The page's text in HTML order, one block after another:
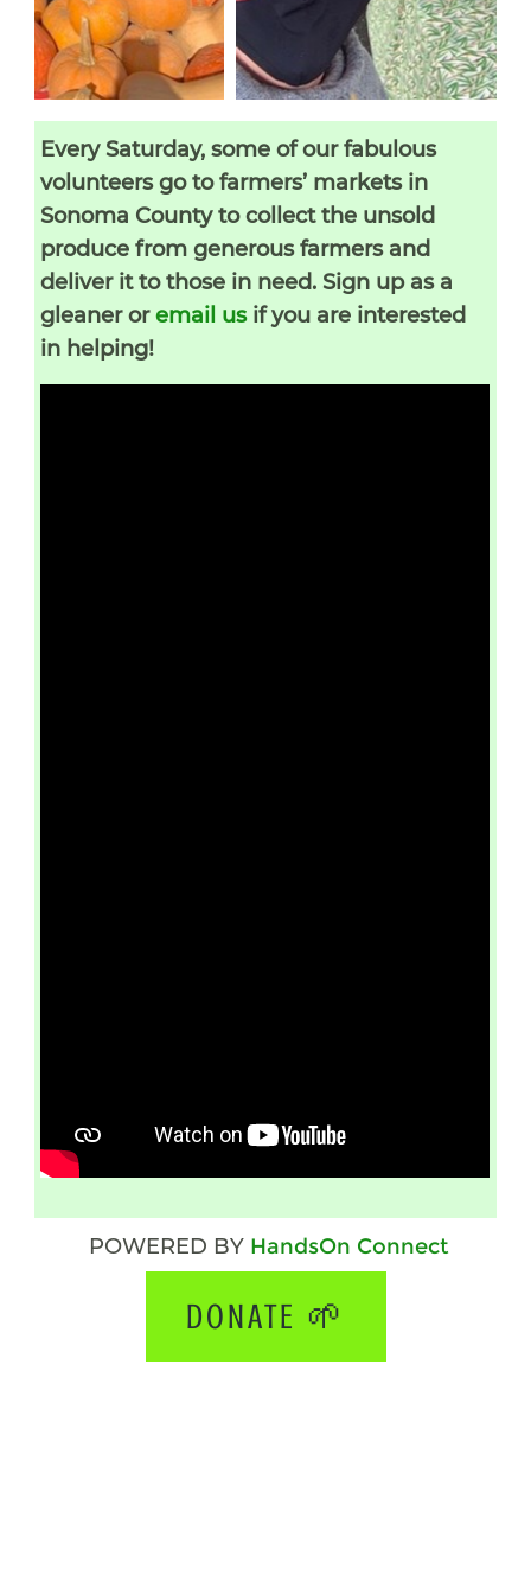
Every Saturday, some of our fabulous
volunteers go to farmers’ markets in
Sonoma County to collect the unsold
produce from generous farmers and
deliver it to those in need. Sign up as a
gleaner oremail usif you are interested
in helping!
POWERED BY HandsOn Connect
DONATE 🌱